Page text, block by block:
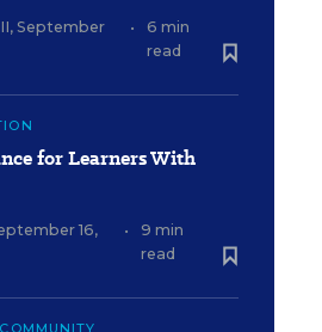
, September
•
6 min
read
for Learners With
16,
•
9 min
read